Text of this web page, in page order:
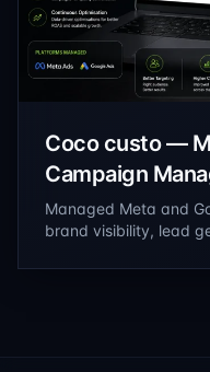
Coco custo —
Campaign
Managed Meta and
brand visibility, lead